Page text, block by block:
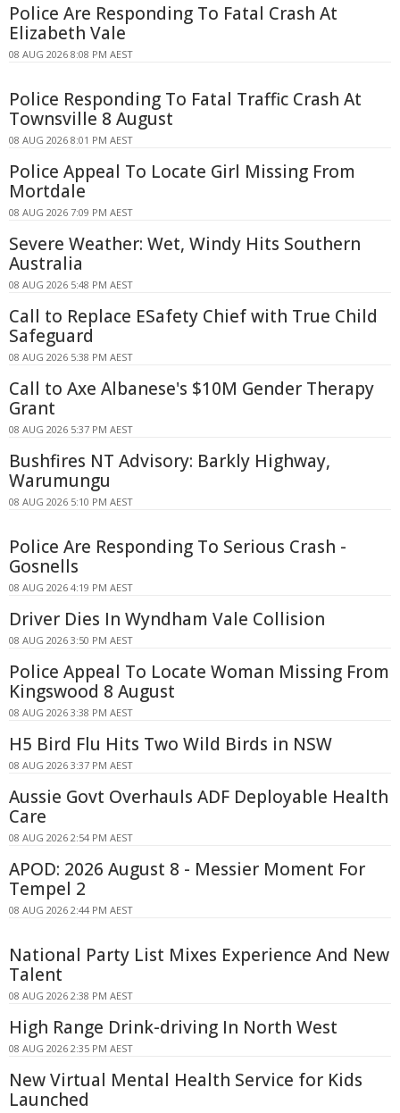
Police Are Responding To Fatal Crash At
Elizabeth Vale
08 AUG 2026 8:08 PM AEST
Police Responding To Fatal Traffic Crash At
Townsville 8 August
08 AUG 2026 8:01 PM AEST
Police Appeal To Locate Girl Missing From
Mortdale
08 AUG 2026 7:09 PM AEST
Severe Weather: Wet, Windy Hits Southern
Australia
08 AUG 2026 5:48 PM AEST
Call to Replace ESafety Chief with True Child
Safeguard
08 AUG 2026 5:38 PM AEST
Call to Axe Albanese's $10M Gender Therapy
Grant
08 AUG 2026 5:37 PM AEST
Bushfires NT Advisory: Barkly Highway,
Warumungu
08 AUG 2026 5:10 PM AEST
Police Are Responding To Serious Crash -
Gosnells
08 AUG 2026 4:19 PM AEST
Driver Dies In Wyndham Vale Collision
08 AUG 2026 3:50 PM AEST
Police Appeal To Locate Woman Missing From
Kingswood 8 August
08 AUG 2026 3:38 PM AEST
H5 Bird Flu Hits Two Wild Birds in NSW
08 AUG 2026 3:37 PM AEST
Aussie Govt Overhauls ADF Deployable Health
Care
08 AUG 2026 2:54 PM AEST
APOD: 2026 August 8 - Messier Moment For
Tempel 2
08 AUG 2026 2:44 PM AEST
National Party List Mixes Experience And New
Talent
08 AUG 2026 2:38 PM AEST
High Range Drink-driving In North West
08 AUG 2026 2:35 PM AEST
New Virtual Mental Health Service for Kids
Launched